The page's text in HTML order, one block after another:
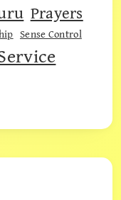
Prayers
Sense Control